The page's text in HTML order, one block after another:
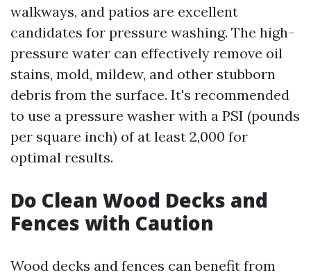
walkways, and patios are excellent
candidates for pressure washing. The high-
pressure water can effectively remove oil
stains, mold, mildew, and other stubborn
debris from the surface. It's recommended
to use a pressure washer with a PSI (pounds
per square inch) of at least 2,000 for
optimal results.
Do Clean Wood Decks and
Fences with Caution
Wood decks and fences can benefit from